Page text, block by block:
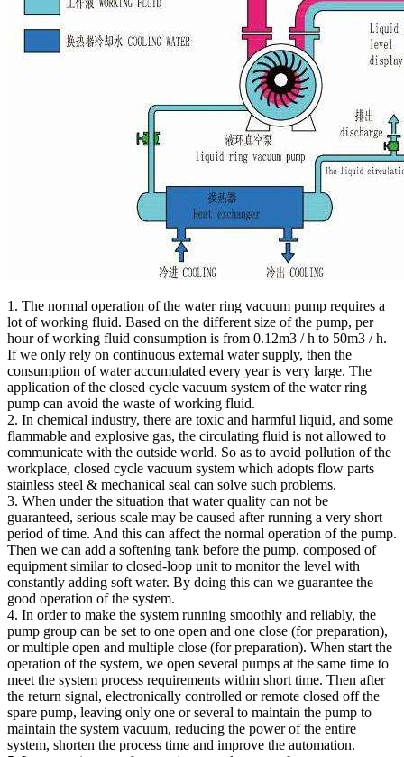
1. The normal operation of the water ring vacuum pump requires a
lot of working fluid. Based on the different size of the pump, per
hour of working fluid consumption is from 0.12m3 / h to 50m3 / h.
If we only rely on continuous external water supply, then the
consumption of water accumulated every year is very large. The
application of the closed cycle vacuum system of the water ring
pump can avoid the waste of working fluid.
2. In chemical industry, there are toxic and harmful liquid, and some
flammable and explosive gas, the circulating fluid is not allowed to
communicate with the outside world. So as to avoid pollution of the
workplace, closed cycle vacuum system which adopts flow parts
stainless steel & mechanical seal can solve such problems.
3. When under the situation that water quality can not be
guaranteed, serious scale may be caused after running a very short
period of time. And this can affect the normal operation of the pump.
Then we can add a softening tank before the pump, composed of
equipment similar to closed-loop unit to monitor the level with
constantly adding soft water. By doing this can we guarantee the
good operation of the system.
4. In order to make the system running smoothly and reliably, the
pump group can be set to one open and one close (for preparation),
or multiple open and multiple close (for preparation). When start the
operation of the system, we open several pumps at the same time to
meet the system process requirements within short time. Then after
the return signal, electronically controlled or remote closed off the
spare pump, leaving only one or several to maintain the pump to
maintain the system vacuum, reducing the power of the entire
system, shorten the process time and improve the automation.